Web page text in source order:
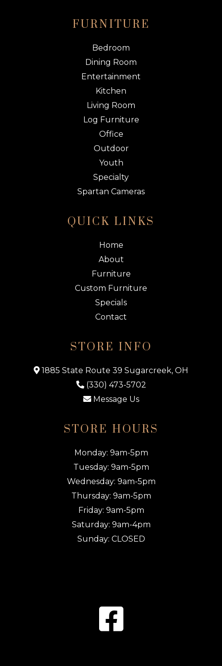
FURNITURE
Bedroom
Dining Room
Entertainment
Kitchen
Living Room
Log Furniture
Office
Outdoor
Youth
Specialty
Spartan Cameras
QUICK LINKS
Home
About
Furniture
Custom Furniture
Specials
Contact
STORE INFO
1885 State Route 39 Sugarcreek, OH
(330) 473-5702
Message Us
STORE HOURS
Monday: 9am-5pm
Tuesday: 9am-5pm
Wednesday: 9am-5pm
Thursday: 9am-5pm
Friday: 9am-5pm
Saturday: 9am-4pm
Sunday: CLOSED